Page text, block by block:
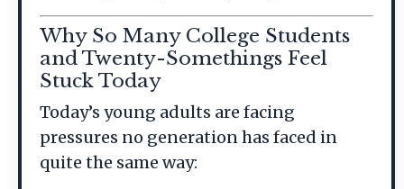
Why So Many College Students
and Twenty-Somethings Feel
Stuck Today
Today’s young adults are facing
pressures no generation has faced in
quite the same way: